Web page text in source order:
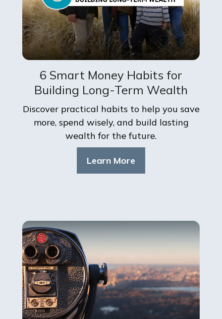
6 Smart Money Habits for
Building Long-Term Wealth
Discover practical habits to help you save
more, spend wisely, and build lasting
wealth for the future.
Learn More